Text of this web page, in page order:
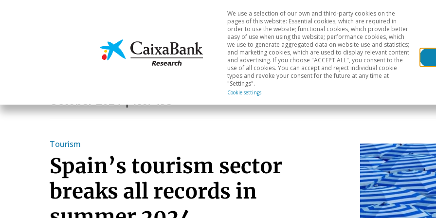
Economics & Markets Sectoral analysis Geographical areas
We use a selection of our own and third-party cookies on the
pages of this website: Essential cookies, which are required in
order to use the website; functional cookies, which provide better
easy of use when using the website; performance cookies, which
we use to generate aggregated data on website use and statistics;
and marketing cookies, which are used to display relevant content
and advertising. If you choose "ACCEPT ALL", you consent to the
use of all cookies. You can accept and reject individual cookie
types and revoke your consent for the future at any time at
"Settings".
Cookie settings
October 2024| No. 493
Tourism
Spain’s tourism sector
breaks all records in